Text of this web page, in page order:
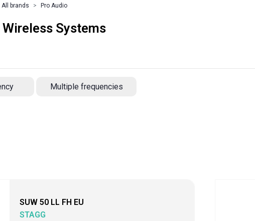
All brands Pro Audio
Systems
Multiple frequencies
SUW 50 LL FH EU
STAGG